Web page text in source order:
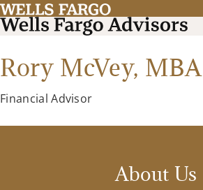
Rory McVey, MBA
Financial Advisor
About Us